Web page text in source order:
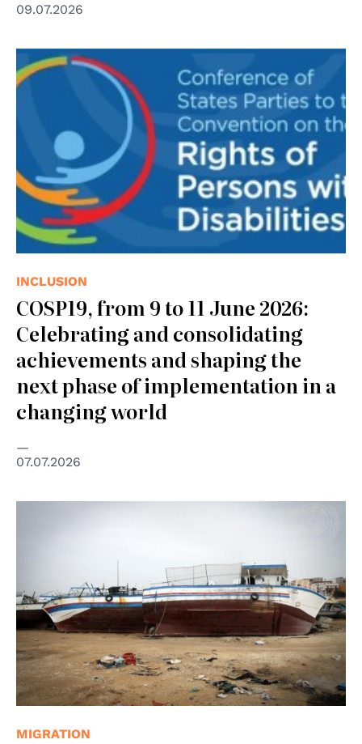
09.07.2026
INCLUSION
COSP19, from 9 to 11 June 2026:
Celebrating and consolidating
achievements and shaping the
next phase of implementation in a
changing world
07.07.2026
MIGRATION